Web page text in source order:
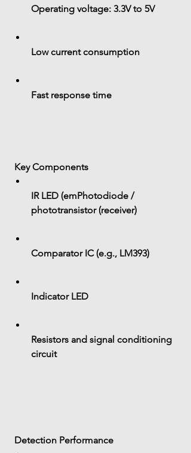
Operating voltage: 3.3V to 5V
Low current consumption
Fast response time
Key Components
IR LED (emPhotodiode /
phototransistor (receiver)
Comparator IC (e.g., LM393)
Indicator LED
Resistors and signal conditioning
circuit
Detection Performance